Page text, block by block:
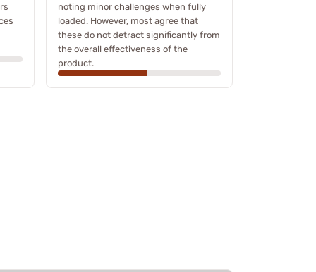
noting minor challenges when fully
loaded. However, most agree that
these do not detract significantly from
the overall effectiveness of the
product.